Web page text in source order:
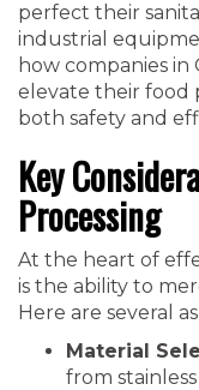
perfect their
industrial
how companies in
elevate their food
both safety and
Key
Processing
At the heart of
is the ability to
Here are several
Material
from